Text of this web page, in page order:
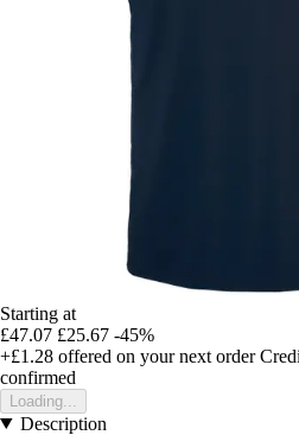
Starting at
£47.07 £25.67 -45%
+£1.28 offered on your next order
confirmed
Loading...
Description